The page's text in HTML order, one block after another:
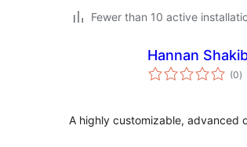
Fewer than 10 active
Hannan
(0)
A highly customizable, advanced